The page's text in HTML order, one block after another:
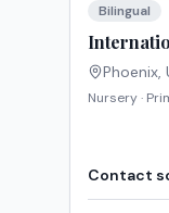
Bilingual
Phoenix,
Nursery ·
Contact